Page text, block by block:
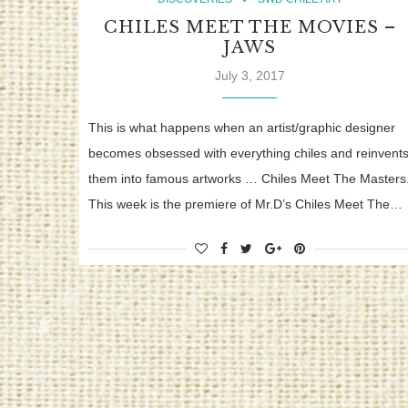
CHILES MEET THE MOVIES –
JAWS
July 3, 2017
This is what happens when an artist/graphic designer
becomes obsessed with everything chiles and reinvents
them into famous artworks … Chiles Meet The
This week is the premiere of Mr.D’s Chiles Meet The…